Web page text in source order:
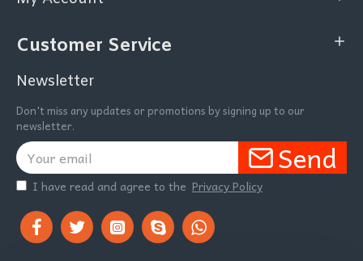
Customer Service
Newsletter
Don't miss any updates or promotions by signing up to our
newsletter.
Send
I have read and agree to the Privacy Policy